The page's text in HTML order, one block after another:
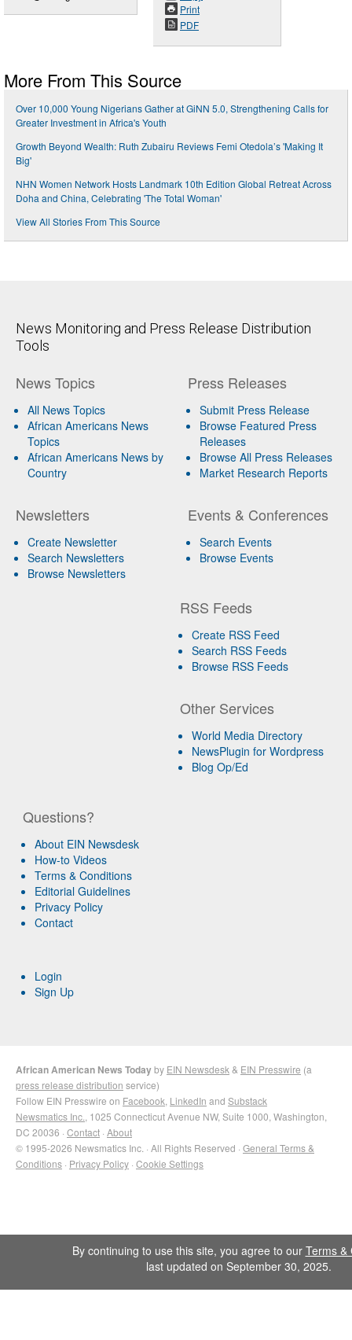
Print
PDF
More From This Source
Over 10,000 Young Nigerians Gather at GiNN 5.0, Strengthening Calls for
Greater Investment in Africa's Youth
Growth Beyond Wealth: Ruth Zubairu Reviews Femi Otedola’s 'Making It
Big'
NHN Women Network Hosts Landmark 10th Edition Global Retreat Across
Doha and China, Celebrating 'The Total Woman'
View All Stories From This Source
News Monitoring and Press Release Distribution
Tools
News Topics
All News Topics
African Americans News
Topics
African Americans News by
Country
Newsletters
Create Newsletter
Search Newsletters
Browse Newsletters
Press Releases
Submit Press Release
Browse Featured Press
Releases
Browse All Press Releases
Market Research Reports
Events & Conferences
Search Events
Browse Events
RSS Feeds
Create RSS Feed
Search RSS Feeds
Browse RSS Feeds
Other Services
World Media Directory
NewsPlugin for Wordpress
Blog Op/Ed
Questions?
About EIN Newsdesk
How-to Videos
Terms & Conditions
Editorial Guidelines
Privacy Policy
Contact
Login
Sign Up
African American News Todayby EIN Newsdesk & EIN Presswire (a
press release distribution service)
Follow EIN Presswire on Facebook LinkedIn and Substack
Newsmatics Inc. , 1025 Connecticut Avenue NW, Suite 1000, Washington,
DC 20036 · Contact · About
© 1995-2026 Newsmatics Inc. · All Rights Reserved · General Terms &
Conditions · Privacy Policy · Cookie Settings
By continuing to use this site, you agree to our Terms &
last updated on September 30, 2025.